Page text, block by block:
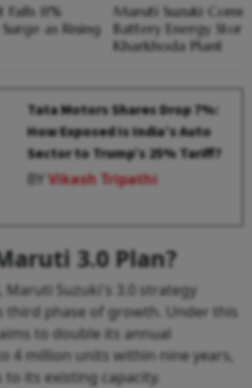
11%
as Rising
Maruti Suzuki
Battery Energy
Kharkhoda Plant
Tata Motors Shares Drop 7%:
How Exposed Is India’s Auto
Sector to Trump’s 25% Tariff?
BYVikash Tripathi
3.0 Plan?
Maruti Suzuki's 3.0 strategy
third phase of growth. Under this
to double its annual
4 million units within nine years,
its existing capacity.